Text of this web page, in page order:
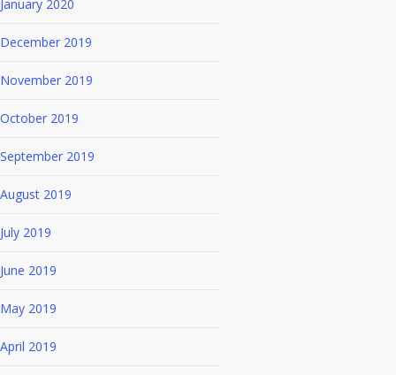
January 2020
December 2019
November 2019
October 2019
September 2019
August 2019
July 2019
June 2019
May 2019
April 2019